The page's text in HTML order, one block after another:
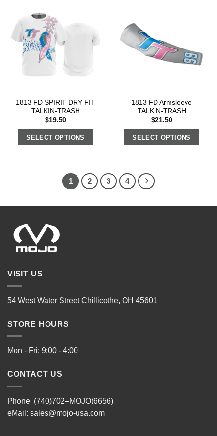
1813 FD SPIRIT DRY FIT
TALKIN-TRASH
$19.50
SELECT OPTIONS
1813 FD Armsleeve
TALKIN-TRASH
$21.50
SELECT OPTIONS
1 2 3 4
VISIT US
54 West Water Street Chillicothe, OH 45601
STORE HOURS
Mon - Fri: 9:00 - 4:00
CONTACT US
Phone: (740)702–MOJO(6656)
eMail: sales@mojo-usa.com